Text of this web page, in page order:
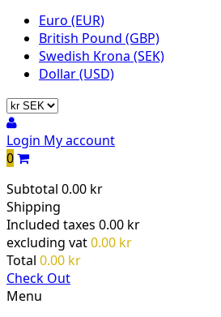
Euro (EUR)
British Pound (GBP)
Swedish Krona (SEK)
Dollar (USD)
Login My account
0
Subtotal 0.00 kr
Shipping
Included taxes 0.00 kr
excluding vat0.00 kr
Total 0.00 kr
Check Out
Menu